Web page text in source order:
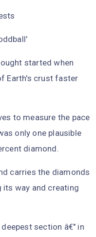
started when
Earth's crust faster
to measure the pace
only one plausible
diamond.
carries the diamonds
way and creating
section â€" in